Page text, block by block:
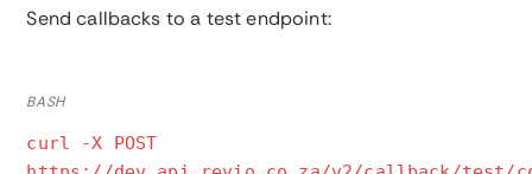
Send callbacks to a test endpoint:
BASH
curl -X POST